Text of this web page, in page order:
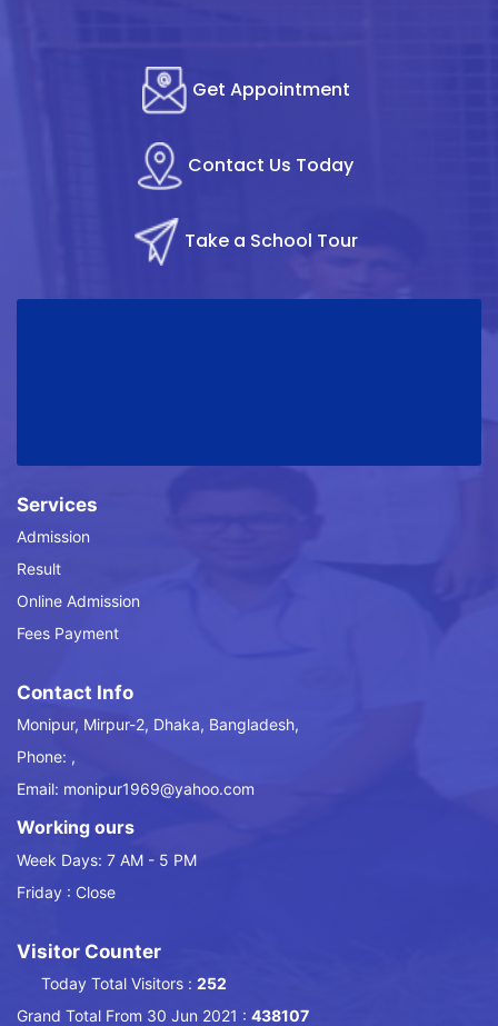
Get Appointment
Contact Us Today
Take a School Tour
Services
Admission
Result
Online Admission
Fees Payment
Contact Info
Monipur, Mirpur-2, Dhaka, Bangladesh,
Phone: ,
Email: monipur1969@yahoo.com
Working ours
Week Days: 7 AM - 5 PM
Friday : Close
Visitor Counter
Today Total Visitors : 252
Grand Total From 30 Jun 2021 : 438107